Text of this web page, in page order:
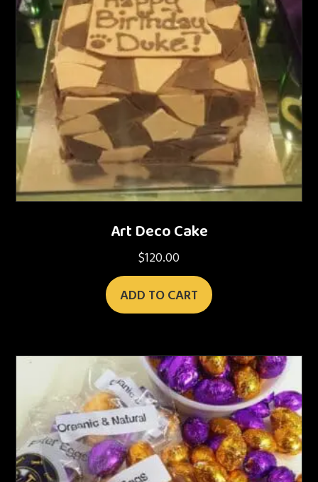
Art Deco Cake
$120.00
ADD TO CART